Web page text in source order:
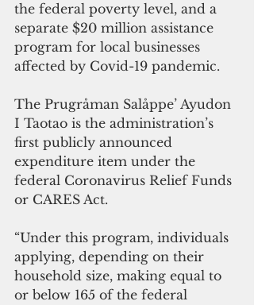
the federal poverty level, and a
separate $20 million assistance
program for local businesses
affected by Covid-19 pandemic.
The Prugråman Salåppe’ Ayudon
I Taotao is the administration’s
first publicly announced
expenditure item under the
federal Coronavirus Relief Funds
or CARES Act.
“Under this program, individuals
applying, depending on their
household size, making equal to
or below 165 of the federal